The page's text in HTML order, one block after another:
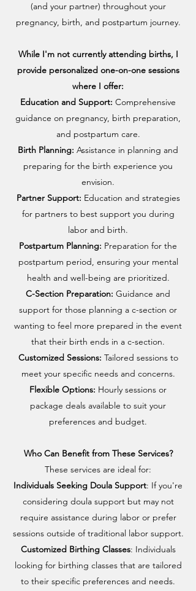
(and your partner) throughout your
pregnancy, birth, and postpartum journey.
While I'm not currently attending births, I
provide personalized one-on-one sessions
where I offer:
Education and Support: Comprehensive
guidance on pregnancy, birth preparation,
and postpartum care.
Birth Planning: Assistance in planning and
preparing for the birth experience you
envision.
Partner Support: Education and strategies
for partners to best support you during
labor and birth.
Postpartum Planning: Preparation for the
postpartum period, ensuring your mental
health and well-being are prioritized.
C-Section Preparation: Guidance and
support for those planning a c-section or
wanting to feel more prepared in the event
that their birth ends in a c-section.
Customized Sessions: Tailored sessions to
meet your specific needs and concerns.
Flexible Options: Hourly sessions or
package deals available to suit your
preferences and budget.
Who Can Benefit from These Services?
These services are ideal for:
Individuals Seeking Doula Support: If you're
considering doula support but may not
require assistance during labor or prefer
sessions outside of traditional labor support.
Customized Birthing Classes: Individuals
looking for birthing classes that are tailored
to their specific preferences and needs.